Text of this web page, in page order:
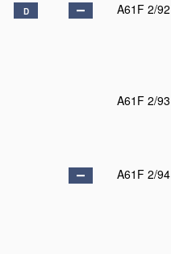
D A61F 2/92
A61F 2/93
A61F 2/94